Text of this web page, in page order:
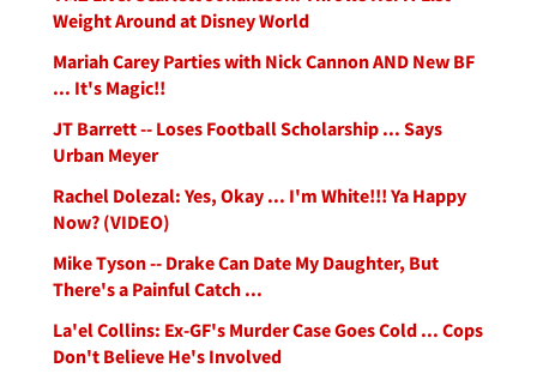
Weight Around at Disney World
Mariah Carey Parties with Nick Cannon AND New BF
... It's Magic!!
JT Barrett -- Loses Football Scholarship ... Says
Urban Meyer
Rachel Dolezal: Yes, Okay ... I'm White!!! Ya Happy
Now? (VIDEO)
Mike Tyson -- Drake Can Date My Daughter, But
There's a Painful Catch ...
La'el Collins: Ex-GF's Murder Case Goes Cold ... Cops
Don't Believe He's Involved